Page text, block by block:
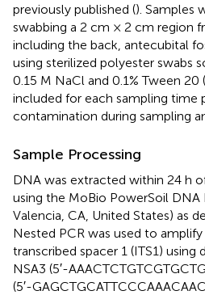
previously published (). Samples
swabbing a 2 cm × 2 cm region
including the back, antecubital
using sterilized polyester swabs
0.15 M NaCl and 0.1% Tween 20 (
included for each sampling time
contamination during sampling
Sample Processing
DNA was extracted within 24 h
using the MoBio PowerSoil DNA
Valencia, CA, United States) as
Nested PCR was used to
transcribed spacer 1 (ITS1)
NSA3 (5′-
(5′-